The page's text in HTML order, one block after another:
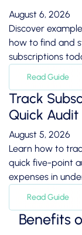
August 6, 2026
Discover
how to find and
subscriptions
Read Guide
Track
Quick
August 5, 2026
Learn how to
quick five-point
expenses in
Read Guide
Benefits